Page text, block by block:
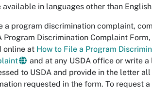
available in languages other than
a program discrimination complaint,
Program Discrimination Complaint
online at How to File a Program
and at any USDA office or write a
to USDA and provide in the letter
requested in the form. To request